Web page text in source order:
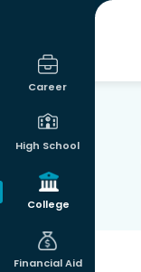
Career
High School
College
Financial Aid